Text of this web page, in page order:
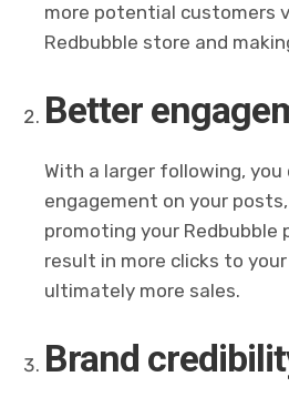
more potential customers
Redbubble store and
Better
With a larger following,
engagement on your
promoting your Redbubble
result in more clicks to
ultimately more sales.
Brand